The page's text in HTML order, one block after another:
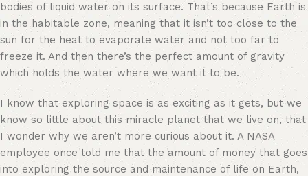
bodies of liquid water on its surface. That’s because Earth is
in the habitable zone, meaning that it isn’t too close to the
sun for the heat to evaporate water and not too far to
freeze it. And then there’s the perfect amount of gravity
which holds the water where we want it to be.
I know that exploring space is as exciting as it gets, but we
know so little about this miracle planet that we live on, that
I wonder why we aren’t more curious about it. A NASA
employee once told me that the amount of money that goes
into exploring the source and maintenance of life on Earth,